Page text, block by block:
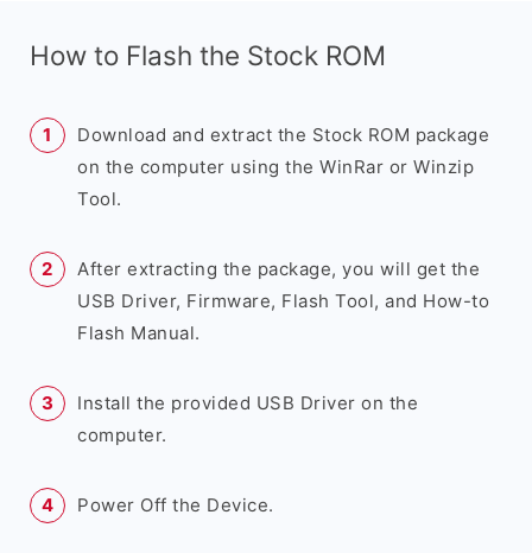
How to Flash the Stock ROM
Download and extract the Stock ROM package
on the computer using the WinRar or Winzip
Tool.
After extracting the package, you will get the
USB Driver, Firmware, Flash Tool, and How-to
Flash Manual.
Install the provided USB Driver on the
computer.
Power Off the Device.